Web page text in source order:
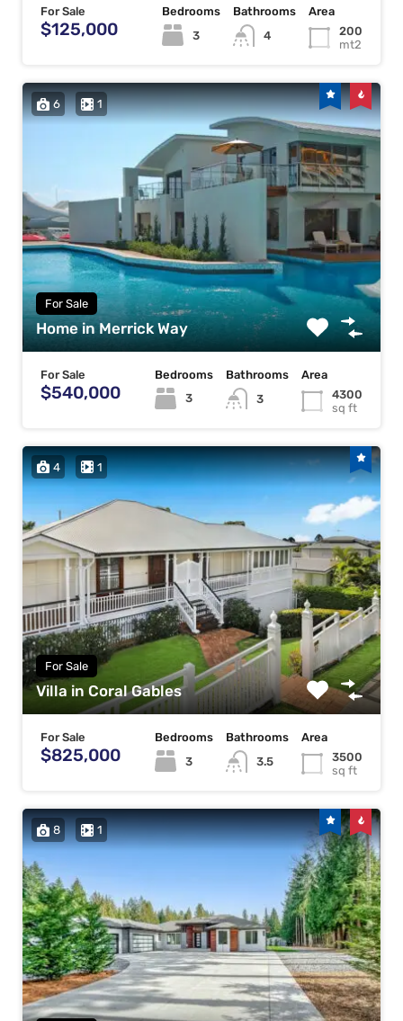
For Sale
$125,000
Bedrooms
3
Bathrooms
4
Area
200
mt2
6 1
For Sale
Home in Merrick Way
For Sale
$540,000
Bedrooms
3
Bathrooms
3
Area
4300
sq ft
4 1
For Sale
Villa in Coral Gables
For Sale
$825,000
Bedrooms
3
Bathrooms
3.5
Area
3500
sq ft
8 1